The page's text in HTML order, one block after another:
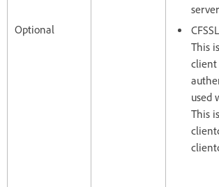
Optional
This
client
used
This